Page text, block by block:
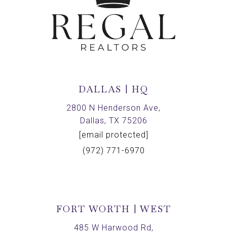
DALLAS | HQ
2800 N Henderson Ave,
Dallas, TX 75206
[email protected]
(972) 771-6970
FORT WORTH | WEST
485 W Harwood Rd,